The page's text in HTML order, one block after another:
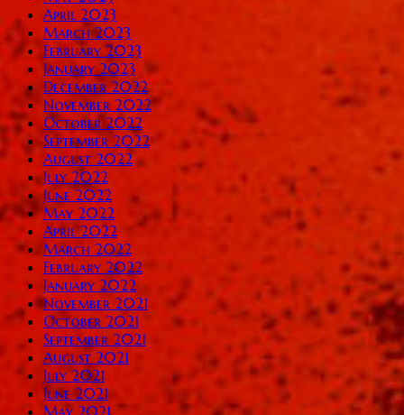
April 2023
March 2023
February 2023
January 2023
December 2022
November 2022
October 2022
September 2022
August 2022
July 2022
June 2022
May 2022
April 2022
March 2022
February 2022
January 2022
November 2021
October 2021
September 2021
August 2021
July 2021
June 2021
May 2021